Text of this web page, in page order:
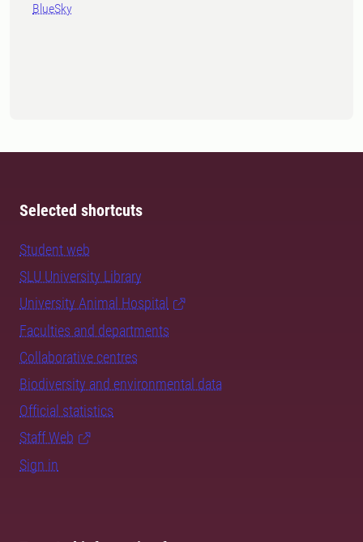
BlueSky
Selected shortcuts
Student web
SLU University Library
University Animal Hospital
Faculties and departments
Collaborative centres
Biodiversity and environmental data
Official statistics
Staff Web
Sign in